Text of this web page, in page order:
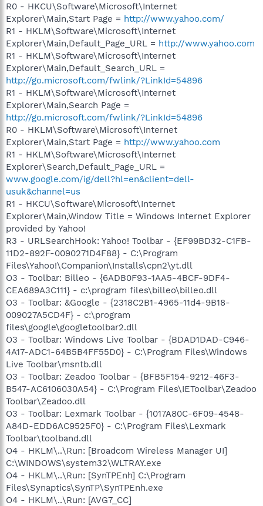
R0 - HKCU\Software\Microsoft\Internet
Explorer\Main,Start Page = http://www.yahoo.com/
R1 - HKLM\Software\Microsoft\Internet
Explorer\Main,Default_Page_URL = http://www.yahoo.com
R1 - HKLM\Software\Microsoft\Internet
Explorer\Main,Default_Search_URL =
http://go.microsoft.com/fwlink/?LinkId=54896
R1 - HKLM\Software\Microsoft\Internet
Explorer\Main,Search Page =
http://go.microsoft.com/fwlink/?LinkId=54896
R0 - HKLM\Software\Microsoft\Internet
Explorer\Main,Start Page = http://www.yahoo.com
R1 - HKLM\Software\Microsoft\Internet
Explorer\Search,Default_Page_URL =
www.google.com/ig/dell?hl=en&client=dell-
usuk&channel=us
R1 - HKCU\Software\Microsoft\Internet
Explorer\Main,Window Title = Windows Internet Explorer
provided by Yahoo!
R3 - URLSearchHook: Yahoo! Toolbar - {EF99BD32-C1FB-
11D2-892F-0090271D4F88} - C:\Program
Files\Yahoo!\Companion\Installs\cpn2\yt.dll
O3 - Toolbar: Billeo - {6ADB0F93-1AA5-4BCF-9DF4-
CEA689A3C111} - c:\program files\billeo\billeo.dll
O3 - Toolbar: &Google - {2318C2B1-4965-11d4-9B18-
009027A5CD4F} - c:\program
files\google\googletoolbar2.dll
O3 - Toolbar: Windows Live Toolbar - {BDAD1DAD-C946-
4A17-ADC1-64B5B4FF55D0} - C:\Program Files\Windows
Live Toolbar\msntb.dll
O3 - Toolbar: Zeadoo Toolbar - {BFB5F154-9212-46F3-
B547-AC6106030A54} - C:\Program Files\IEToolbar\Zeadoo
Toolbar\Zeadoo.dll
O3 - Toolbar: Lexmark Toolbar - {1017A80C-6F09-4548-
A84D-EDD6AC9525F0} - C:\Program Files\Lexmark
Toolbar\toolband.dll
O4 - HKLM\..\Run: [Broadcom Wireless Manager UI]
C:\WINDOWS\system32\WLTRAY.exe
O4 - HKLM\..\Run: [SynTPEnh] C:\Program
Files\Synaptics\SynTP\SynTPEnh.exe
O4 - HKLM\..\Run: [AVG7_CC]